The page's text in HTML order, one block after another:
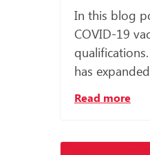
In this blog
COVID-19
has
Read more